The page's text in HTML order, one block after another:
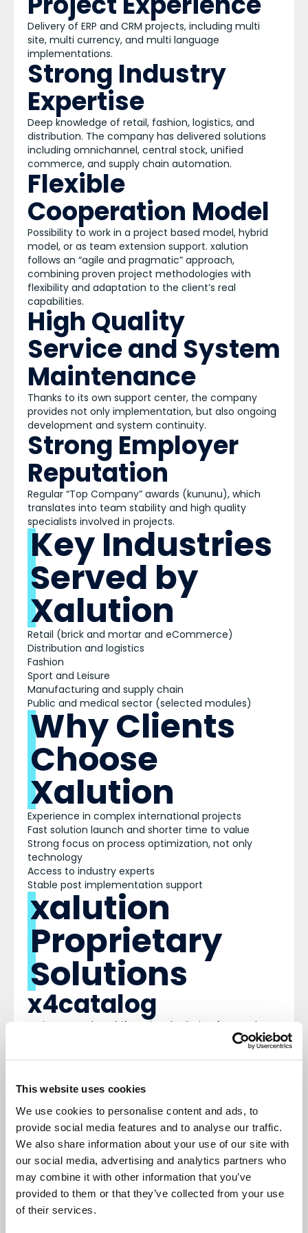
This website uses cookies
We use cookies to personalise content and ads, to
provide social media features and to analyse our traffic.
We also share information about your use of our site with
our social media, advertising and analytics partners who
may combine it with other information that you’ve
provided to them or that they’ve collected from your use
of their services.
Delivery of ERP and CRM projects, including multi
site, multi currency, and multi language
implementations.
Strong Industry
Expertise
Deep knowledge of retail, fashion, logistics, and
distribution. The company has delivered solutions
including omnichannel, central stock, unified
commerce, and supply chain automation.
Flexible
Cooperation Model
Possibility to work in a project based model, hybrid
model, or as team extension support. xalution
follows an “agile and pragmatic” approach,
combining proven project methodologies with
flexibility and adaptation to the client’s real
capabilities.
High Quality
Service and System
Maintenance
Thanks to its own support center, the company
provides not only implementation, but also ongoing
development and system continuity.
Strong Employer
Reputation
Regular “Top Company” awards (kununu), which
translates into team stability and high quality
specialists involved in projects.
Key Industries
Served by
Xalution
Retail (brick and mortar and eCommerce)
Distribution and logistics
Fashion
Sport and Leisure
Manufacturing and supply chain
Public and medical sector (selected modules)
Why Clients
Choose
Xalution
Experience in complex international projects
Fast solution launch and shorter time to value
Strong focus on process optimization, not only
technology
Access to industry experts
Stable post implementation support
xalution
Proprietary
Solutions
x4catalog
An integrated, multifunctional solution for catalog
automation, built into the Dynamics 365 Finance
procedures.
x4finance suite
An integrated, multifunctional Concept to
Consumer solution within Microsoft Dynamics 365
Finance and Supply Chain Management. It
automates accounting transactions and can be
used across various industries.
x4connect